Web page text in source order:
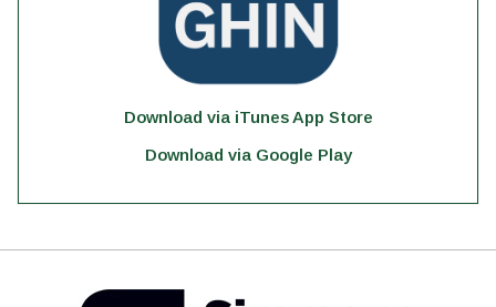
Download via iTunes App Store
Download via Google Play